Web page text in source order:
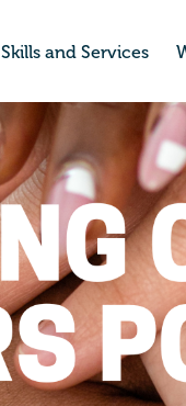
Skills and Services